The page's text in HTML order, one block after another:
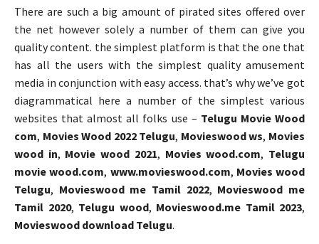
There are such a big amount of pirated sites offered over
the net however solely a number of them can give you
quality content. the simplest platform is that the one that
has all the users with the simplest quality amusement
media in conjunction with easy access. that’s why we’ve got
diagrammatical here a number of the simplest various
websites that almost all folks use – Telugu Movie Wood
com, Movies Wood 2022 Telugu, Movieswood ws, Movies
wood in, Movie wood 2021, Movies wood.com, Telugu
movie wood.com, www.movieswood.com, Movies wood
Telugu, Movieswood me Tamil 2022, Movieswood me
Tamil 2020, Telugu wood, Movieswood.me Tamil 2023,
Movieswood download Telugu.